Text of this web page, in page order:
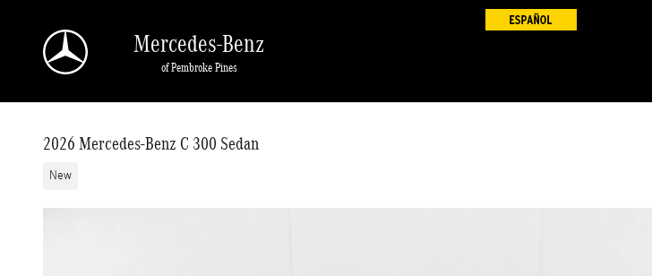
Mercedes-Benz
of Pembroke Pines
2026 Mercedes-Benz C 300 Sedan
New